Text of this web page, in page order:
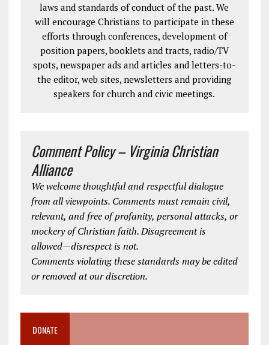
laws and standards of conduct of the past. We
will encourage Christians to participate in these
efforts through conferences, development of
position papers, booklets and tracts, radio/TV
spots, newspaper ads and articles and letters-to-
the editor, web sites, newsletters and providing
speakers for church and civic meetings.
Comment Policy – Virginia Christian
Alliance
We welcome thoughtful and respectful dialogue
from all viewpoints. Comments must remain civil,
relevant, and free of profanity, personal attacks, or
mockery of Christian faith. Disagreement is
allowed—disrespect is not.
Comments violating these standards may be edited
or removed at our discretion.
DONATE